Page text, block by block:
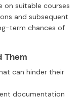
on suitable courses
and subsequent
term chances of
Them
can hinder their
documentation